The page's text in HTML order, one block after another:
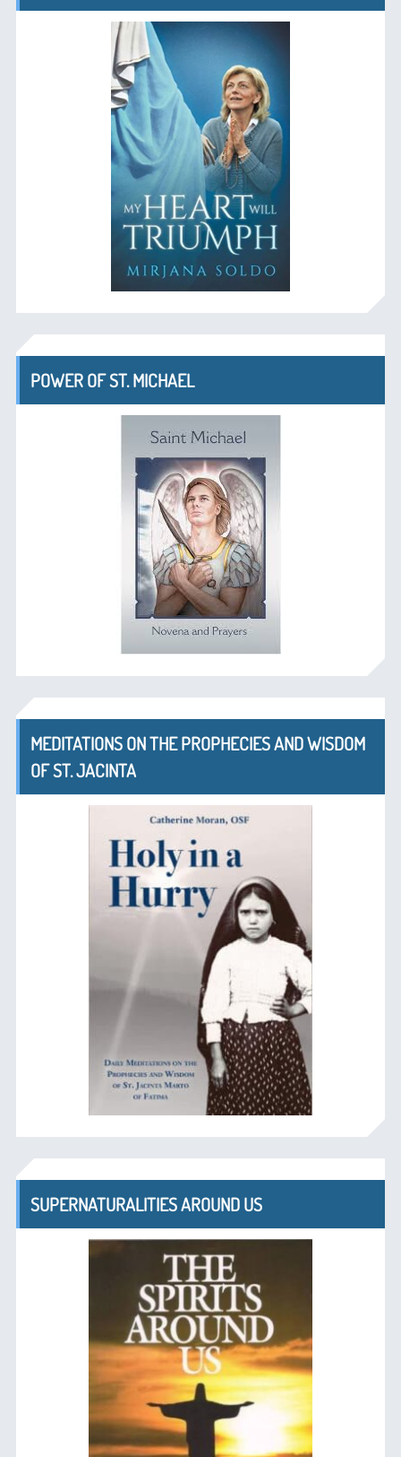
POWER OF ST. MICHAEL
MEDITATIONS ON THE PROPHECIES AND WISDOM
OF ST. JACINTA
SUPERNATURALITIES AROUND US